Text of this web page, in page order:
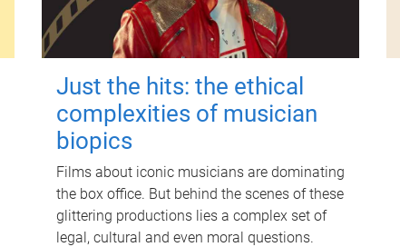
Just the hits: the ethical
complexities of musician
biopics
Films about iconic musicians are dominating
the box office. But behind the scenes of these
glittering productions lies a complex set of
legal, cultural and even moral questions.